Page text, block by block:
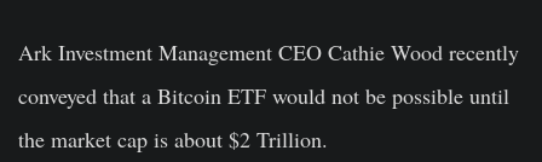
Ark Investment Management CEO Cathie Wood recently
conveyed that a Bitcoin ETF would not be possible until
the market cap is about $2 Trillion.